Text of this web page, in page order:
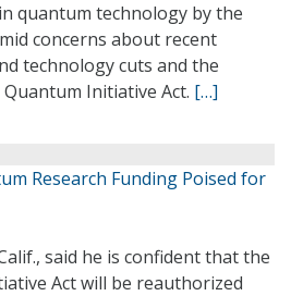
quantum technology by the
concerns about recent
technology cuts and the
Initiative Act. […]
Research Funding Poised for
said he is confident that the
Act will be reauthorized